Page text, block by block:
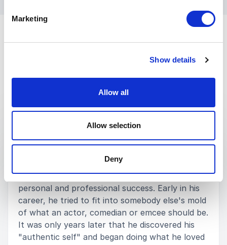
Marketing
Show details
Allow all
Allow selection
Deny
Keynotes
KEYNOTE BY JOEL BRYANT:
IF YOU LOVE WHAT YOU DO YOU'LL
DO WHAT YOU LOVE
Joel Bryant took a non-linear path to both
personal and professional success. Early in his
career, he tried to fit into somebody else's mold
of what an actor, comedian or emcee should be.
It was only years later that he discovered his
"authentic self" and began doing what he loved